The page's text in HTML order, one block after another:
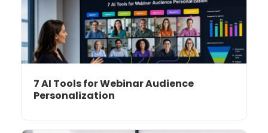
7 AI Tools for Webinar Audience
Personalization